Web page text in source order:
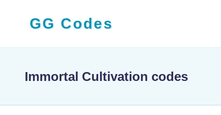
GG Codes
Mobile
Immortal Cultivation codes